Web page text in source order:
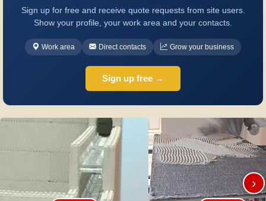
Sign up for free and receive quote requests from site users.
Show your profile, your work area and your contacts.
Work area Direct contacts Grow your business
Sign up free →
›